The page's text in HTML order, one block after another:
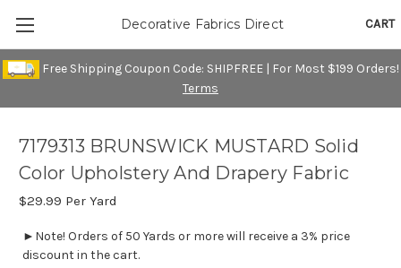
Free Shipping Coupon Code: SHIPFREE | For Most $199 Orders!
Terms
CART
Decorative Fabrics Direct
7179313 BRUNSWICK MUSTARD Solid
Color Upholstery And Drapery Fabric
$29.99 Per Yard
►Note! Orders of 50 Yards or more will receive a 3% price
discount in the cart.